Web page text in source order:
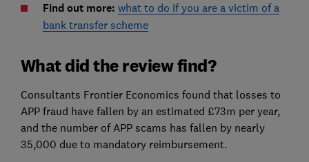
Find out more: what to do if you are a victim of a
bank transfer scheme
What did the review find?
Consultants Frontier Economics found that losses to
APP fraud have fallen by an estimated £73m per year,
and the number of APP scams has fallen by nearly
35,000 due to mandatory reimbursement.